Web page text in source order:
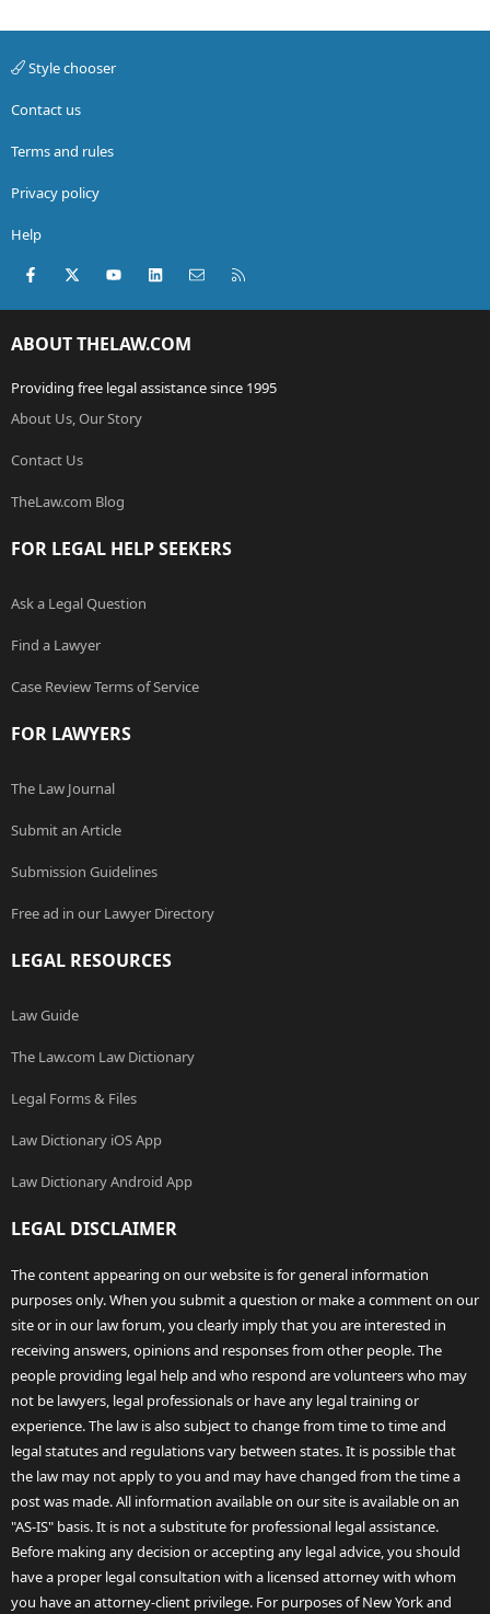
Style chooser
Contact us
Terms and rules
Privacy policy
Help
Facebook
X (Twitter)youtubeLinkedInContact us
ABOUT THELAW.COM
Providing free legal assistance since 1995
About Us, Our Story
Contact Us
TheLaw.com Blog
FOR LEGAL HELP SEEKERS
Ask a Legal Question
Find a Lawyer
Case Review Terms of Service
FOR LAWYERS
The Law Journal
Submit an Article
Submission Guidelines
Free ad in our Lawyer Directory
LEGAL RESOURCES
Law Guide
The Law.com Law Dictionary
Legal Forms & Files
Law Dictionary iOS App
Law Dictionary Android App
LEGAL DISCLAIMER
The content appearing on our website is for general information
purposes only. When you submit a question or make a comment on our
site or in our law forum, you clearly imply that you are interested in
receiving answers, opinions and responses from other people. The
people providing legal help and who respond are volunteers who may
not be lawyers, legal professionals or have any legal training or
experience. The law is also subject to change from time to time and
legal statutes and regulations vary between states. It is possible that
the law may not apply to you and may have changed from the time a
post was made. All information available on our site is available on an
"AS-IS" basis. It is not a substitute for professional legal assistance.
Before making any decision or accepting any legal advice, you should
have a proper legal consultation with a licensed attorney with whom
you have an attorney-client privilege. For purposes of New York and